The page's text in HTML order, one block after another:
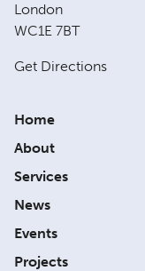
London
WC1E 7BT
Get Directions
Home
About
Services
News
Events
Projects